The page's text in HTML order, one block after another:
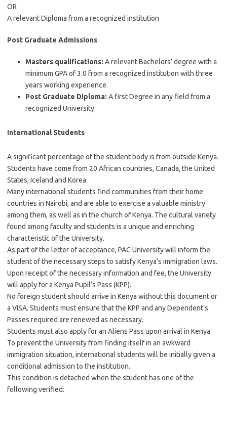
OR
A relevant Diploma from a recognized institution
Post Graduate Admissions
Masters qualifications: A relevant Bachelors’ degree with a
minimum GPA of 3.0 from a recognized institution with three
years working experience.
Post Graduate Diploma: A first Degree in any field from a
recognized University
International Students
A significant percentage of the student body is from outside Kenya.
Students have come from 20 African countries, Canada, the United
States, Iceland and Korea.
Many international students find communities from their home
countries in Nairobi, and are able to exercise a valuable ministry
among them, as well as in the church of Kenya. The cultural variety
found among faculty and students is a unique and enriching
characteristic of the University.
As part of the letter of acceptance, PAC University will inform the
student of the necessary steps to satisfy Kenya’s immigration laws.
Upon receipt of the necessary information and fee, the University
will apply for a Kenya Pupil’s Pass (KPP).
No foreign student should arrive in Kenya without this document or
a VISA. Students must ensure that the KPP and any Dependent’s
Passes required are renewed as necessary.
Students must also apply for an Aliens Pass upon arrival in Kenya.
To prevent the University from finding itself in an awkward
immigration situation, international students will be initially given a
conditional admission to the institution.
This condition is detached when the student has one of the
following verified: